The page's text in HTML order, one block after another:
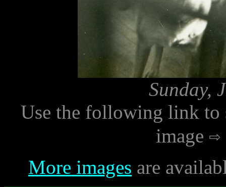
Sunday,
Use the following link to
image
More images are